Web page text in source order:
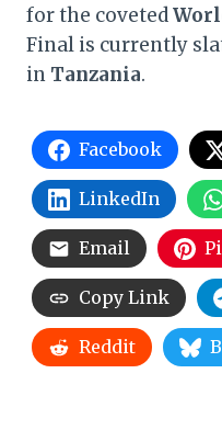
for the coveted
Final is currently
in Tanzania.
Facebook
LinkedIn
Email
Copy Link
Reddit